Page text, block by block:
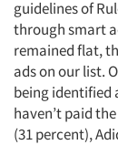
guidelines of
through smart
remained flat,
ads on our list.
being identified
haven’t paid
(31 percent),